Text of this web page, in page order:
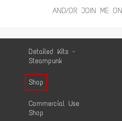
Detailed Kits -
Steampunk
Shop
Commercial Use
Shop
AND/OR JOIN ME